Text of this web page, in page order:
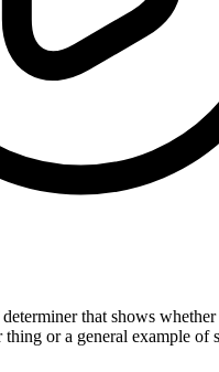
that shows
or a general example of